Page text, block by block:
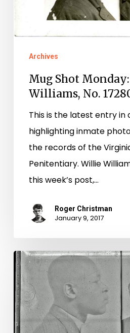
No.
Archives
Mug Shot
Williams, No.
This is the latest entry in
highlighting inmate
the records of the
Penitentiary. Willie
this week’s post,…
Roger Christman
January 9, 2017
Mug
Shot
Monday:
John
Henry